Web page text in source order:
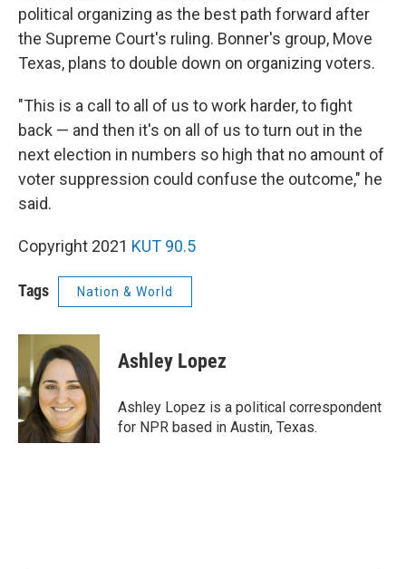
political organizing as the best path forward after
the Supreme Court's ruling. Bonner's group, Move
Texas, plans to double down on organizing voters.
"This is a call to all of us to work harder, to fight
back — and then it's on all of us to turn out in the
next election in numbers so high that no amount of
voter suppression could confuse the outcome," he
said.
Copyright 2021 KUT 90.5
Tags Nation & World
Ashley Lopez
Ashley Lopez is a political correspondent
for NPR based in Austin, Texas.